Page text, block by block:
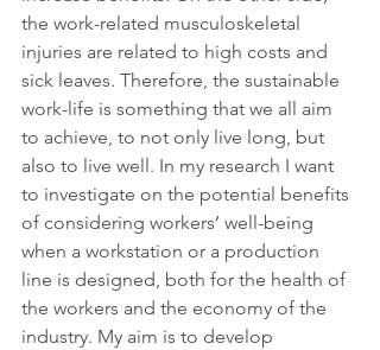
the work-related musculoskeletal
injuries are related to high costs and
sick leaves. Therefore, the sustainable
work-life is something that we all aim
to achieve, to not only live long, but
also to live well. In my research I want
to investigate on the potential benefits
of considering workers’ well-being
when a workstation or a production
line is designed, both for the health of
the workers and the economy of the
industry. My aim is to develop